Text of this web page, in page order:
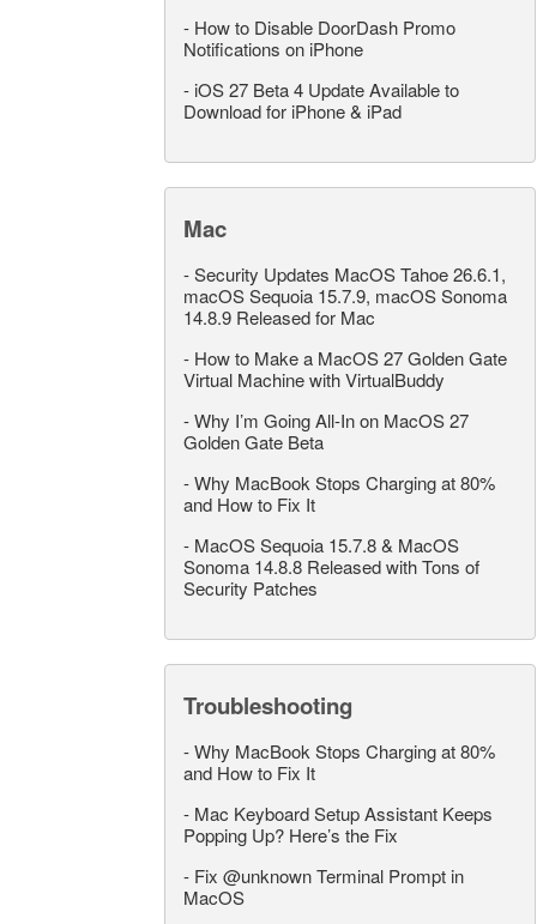
- How to Disable DoorDash Promo
Notifications on iPhone
- iOS 27 Beta 4 Update Available to
Download for iPhone & iPad
Mac
-Security Updates MacOS Tahoe 26.6.1,
macOS Sequoia 15.7.9, macOS Sonoma
14.8.9 Released for Mac
- How to Make a MacOS 27 Golden Gate
Virtual Machine with VirtualBuddy
-Why I’m Going All-In on MacOS 27
Golden Gate Beta
-Why MacBook Stops Charging at 80%
and How to Fix It
- MacOS Sequoia 15.7.8 & MacOS
Sonoma 14.8.8 Released with Tons of
Security Patches
Troubleshooting
-Why MacBook Stops Charging at 80%
and How to Fix It
- Mac Keyboard Setup Assistant Keeps
Popping Up? Here’s the Fix
- Fix @unknown Terminal Prompt in
MacOS